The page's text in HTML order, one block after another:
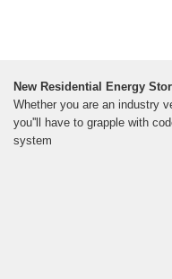
New Residential Energy
Whether you are an industry
you''ll have to grapple with
system